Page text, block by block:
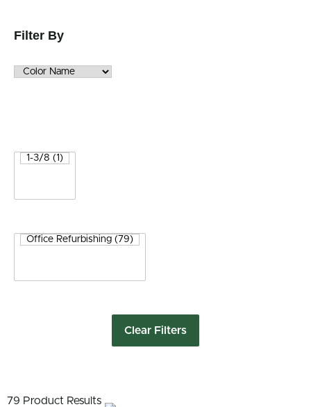
Filter By
Clear Filters
79 Product Results